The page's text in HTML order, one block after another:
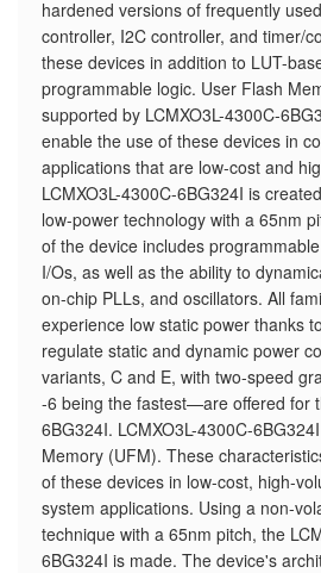
hardened versions of frequently
controller, I2C controller, and timer/
these devices in addition to LUT-
programmable logic. User Flash
supported by LCMXO3L-4300C-
enable the use of these devices in
applications that are low-cost and
LCMXO3L-4300C-6BG324I is
low-power technology with a 65nm
of the device includes
I/Os, as well as the ability to
on-chip PLLs, and oscillators. All
experience low static power thanks
regulate static and dynamic power
variants, C and E, with two-speed
-6 being the fastest—are offered for
6BG324I. LCMXO3L-4300C-
Memory (UFM). These
of these devices in low-cost, high-
system applications. Using a non-
technique with a 65nm pitch, the
6BG324I is made. The device's